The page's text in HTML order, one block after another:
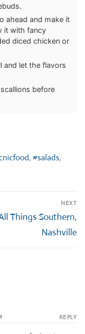
ahead and make it
it with fancy
diced chicken or
and let the flavors
before
,#salads,
NEXT
Things Southern,
Nashville
REPLY